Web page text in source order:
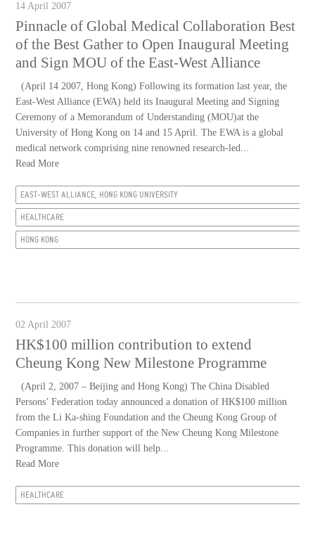
14 April 2007
Pinnacle of Global Medical Collaboration Best
of the Best Gather to Open Inaugural Meeting
and Sign MOU of the East-West Alliance
(April 14 2007, Hong Kong) Following its formation last year, the
East-West Alliance (EWA) held its Inaugural Meeting and Signing
Ceremony of a Memorandum of Understanding (MOU)at the
University of Hong Kong on 14 and 15 April. The EWA is a global
medical network comprising nine renowned research-led...
Read More
EAST-WEST ALLIANCE, HONG KONG UNIVERSITY
HEALTHCARE
HONG KONG
02 April 2007
HK$100 million contribution to extend
Cheung Kong New Milestone Programme
(April 2, 2007 – Beijing and Hong Kong) The China Disabled
Persons’ Federation today announced a donation of HK$100 million
from the Li Ka-shing Foundation and the Cheung Kong Group of
Companies in further support of the New Cheung Kong Milestone
Programme. This donation will help...
Read More
HEALTHCARE